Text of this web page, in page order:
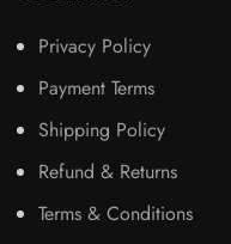
Privacy Policy
Payment Terms
Shipping Policy
Refund & Returns
Terms & Conditions